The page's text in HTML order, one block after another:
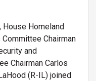
House Homeland
Chairman
and
Chairman Carlos
(R-IL) joined